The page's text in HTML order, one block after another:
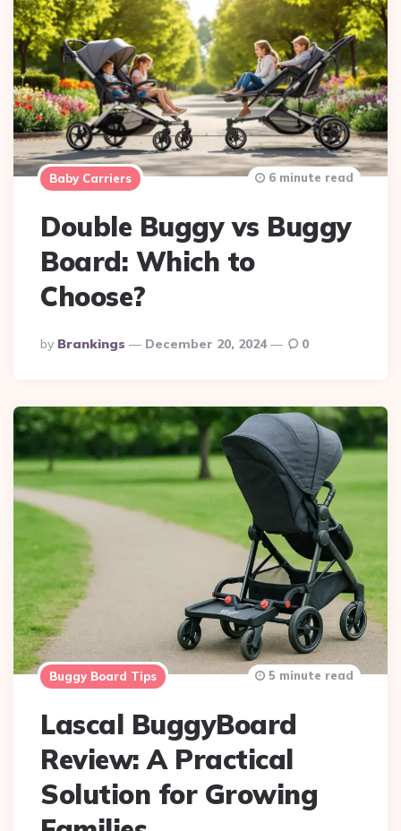
Baby Carriers
Double Buggy vs Buggy
Board: Which to
Choose?
Posted
By
By Brankings December 20, 2024
6 minute read
0
Buggy Board Tips
Lascal BuggyBoard
Review: A Practical
Solution for Growing
5 minute read